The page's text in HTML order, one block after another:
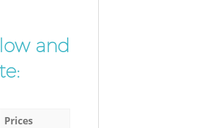
and
Prices